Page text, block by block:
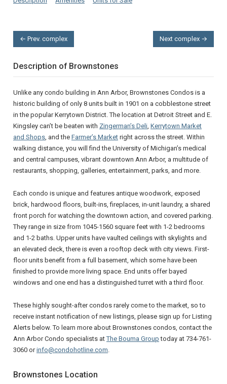
← Prev. complex Next complex →
Description of Brownstones
Unlike any condo building in Ann Arbor, Brownstones Condos is a
historic building of only 8 units built in 1901 on a cobblestone street
in the popular Kerrytown District. The location at Detroit Street and E.
Kingsley can’t be beaten with Zingerman’s Deli, Kerrytown Market
and Shops, and the Farmer’s Market right across the street. Within
walking distance, you will find the University of Michigan’s medical
and central campuses, vibrant downtown Ann Arbor, a multitude of
restaurants, shopping, galleries, entertainment, parks, and more.
Each condo is unique and features antique woodwork, exposed
brick, hardwood floors, built-ins, fireplaces, in-unit laundry, a shared
front porch for watching the downtown action, and covered parking.
They range in size from 1045-1560 square feet with 1-2 bedrooms
and 1-2 baths. Upper units have vaulted ceilings with skylights and
an elevated deck, there is even a rooftop deck with city views. First-
floor units benefit from a full basement, which some have been
finished to provide more living space. End units offer bayed
windows and one end has a distinguished turret with a third floor.
These highly sought-after condos rarely come to the market, so to
receive instant notification of new listings, please sign up for Listing
Alerts below. To learn more about Brownstones condos, contact the
Ann Arbor Condo specialists atThe Bouma Group today at 734-761-
3060 orinfo@condohotline.com
Brownstones Location